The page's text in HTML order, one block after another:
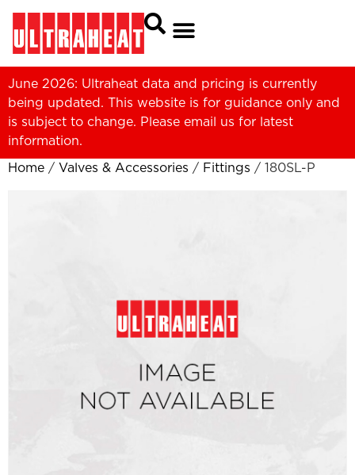
June 2026: Ultraheat data and pricing is currently
being updated. This website is for guidance only and
is subject to change. Please email us for latest
information.
Home / Valves & Accessories / Fittings / 180SL-P